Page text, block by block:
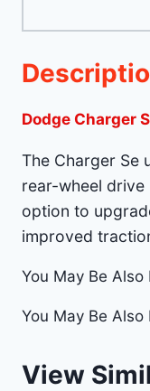
Dodge Charger
The Charger Se
rear-wheel drive
option to
improved
You May Be
You May Be
View